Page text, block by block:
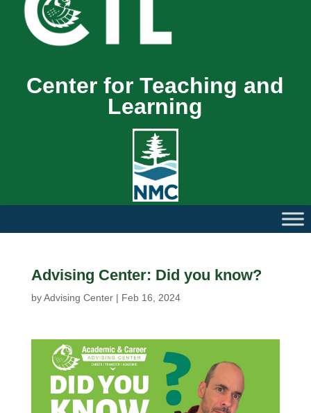
Center for Teaching and
Learning
Advising Center: Did you know?
byAdvising Center| Feb 16, 2024